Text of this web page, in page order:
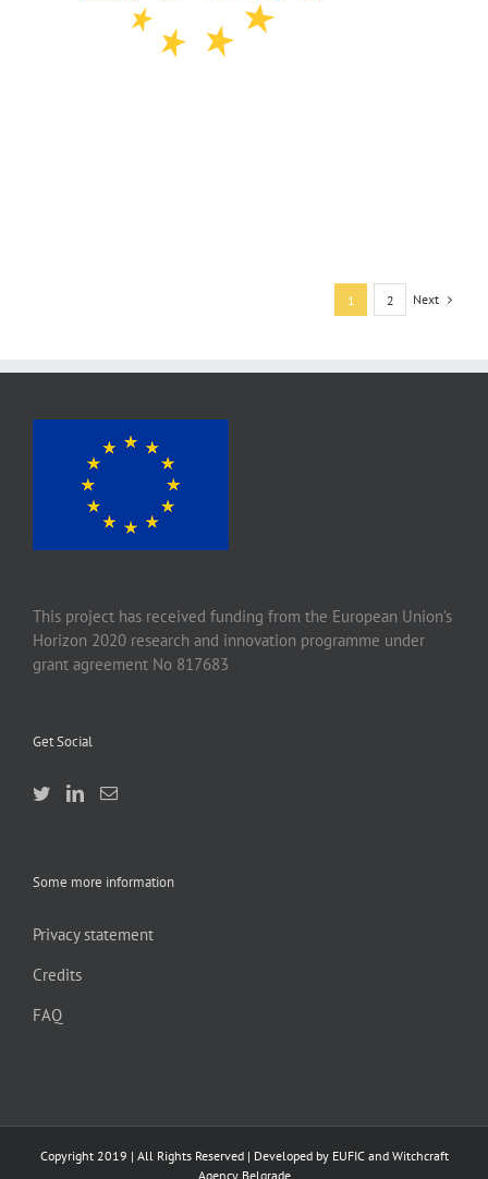
Netherlands Partners
1 2 Next
This project has received funding from the European Union’s
Horizon 2020 research and innovation programme under
grant agreement No 817683
Get Social
Some more information
Privacy statement
Credits
FAQ
Copyright 2019 | All Rights Reserved | Developed by EUFIC and Witchcraft
Agency Belgrade